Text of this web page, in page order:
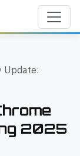
Update:
2025